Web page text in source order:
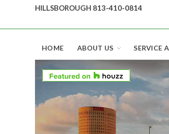
HILLSBOROUGH 813-410-0814
HOME ABOUT US SERVICE